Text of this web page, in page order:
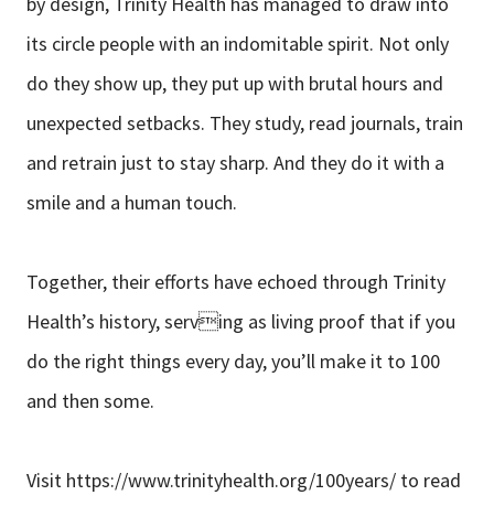
its circle people with an indomitable spirit. Not only
do they show up, they put up with brutal hours and
unexpected setbacks. They study, read journals, train
and retrain just to stay sharp. And they do it with a
smile and a human touch.
Together, their efforts have echoed through Trinity
Health’s history, serving as living proof that if you
do the right things every day, you’ll make it to 100
and then some.
Visit https://www.trinityhealth.org/100years/ to read